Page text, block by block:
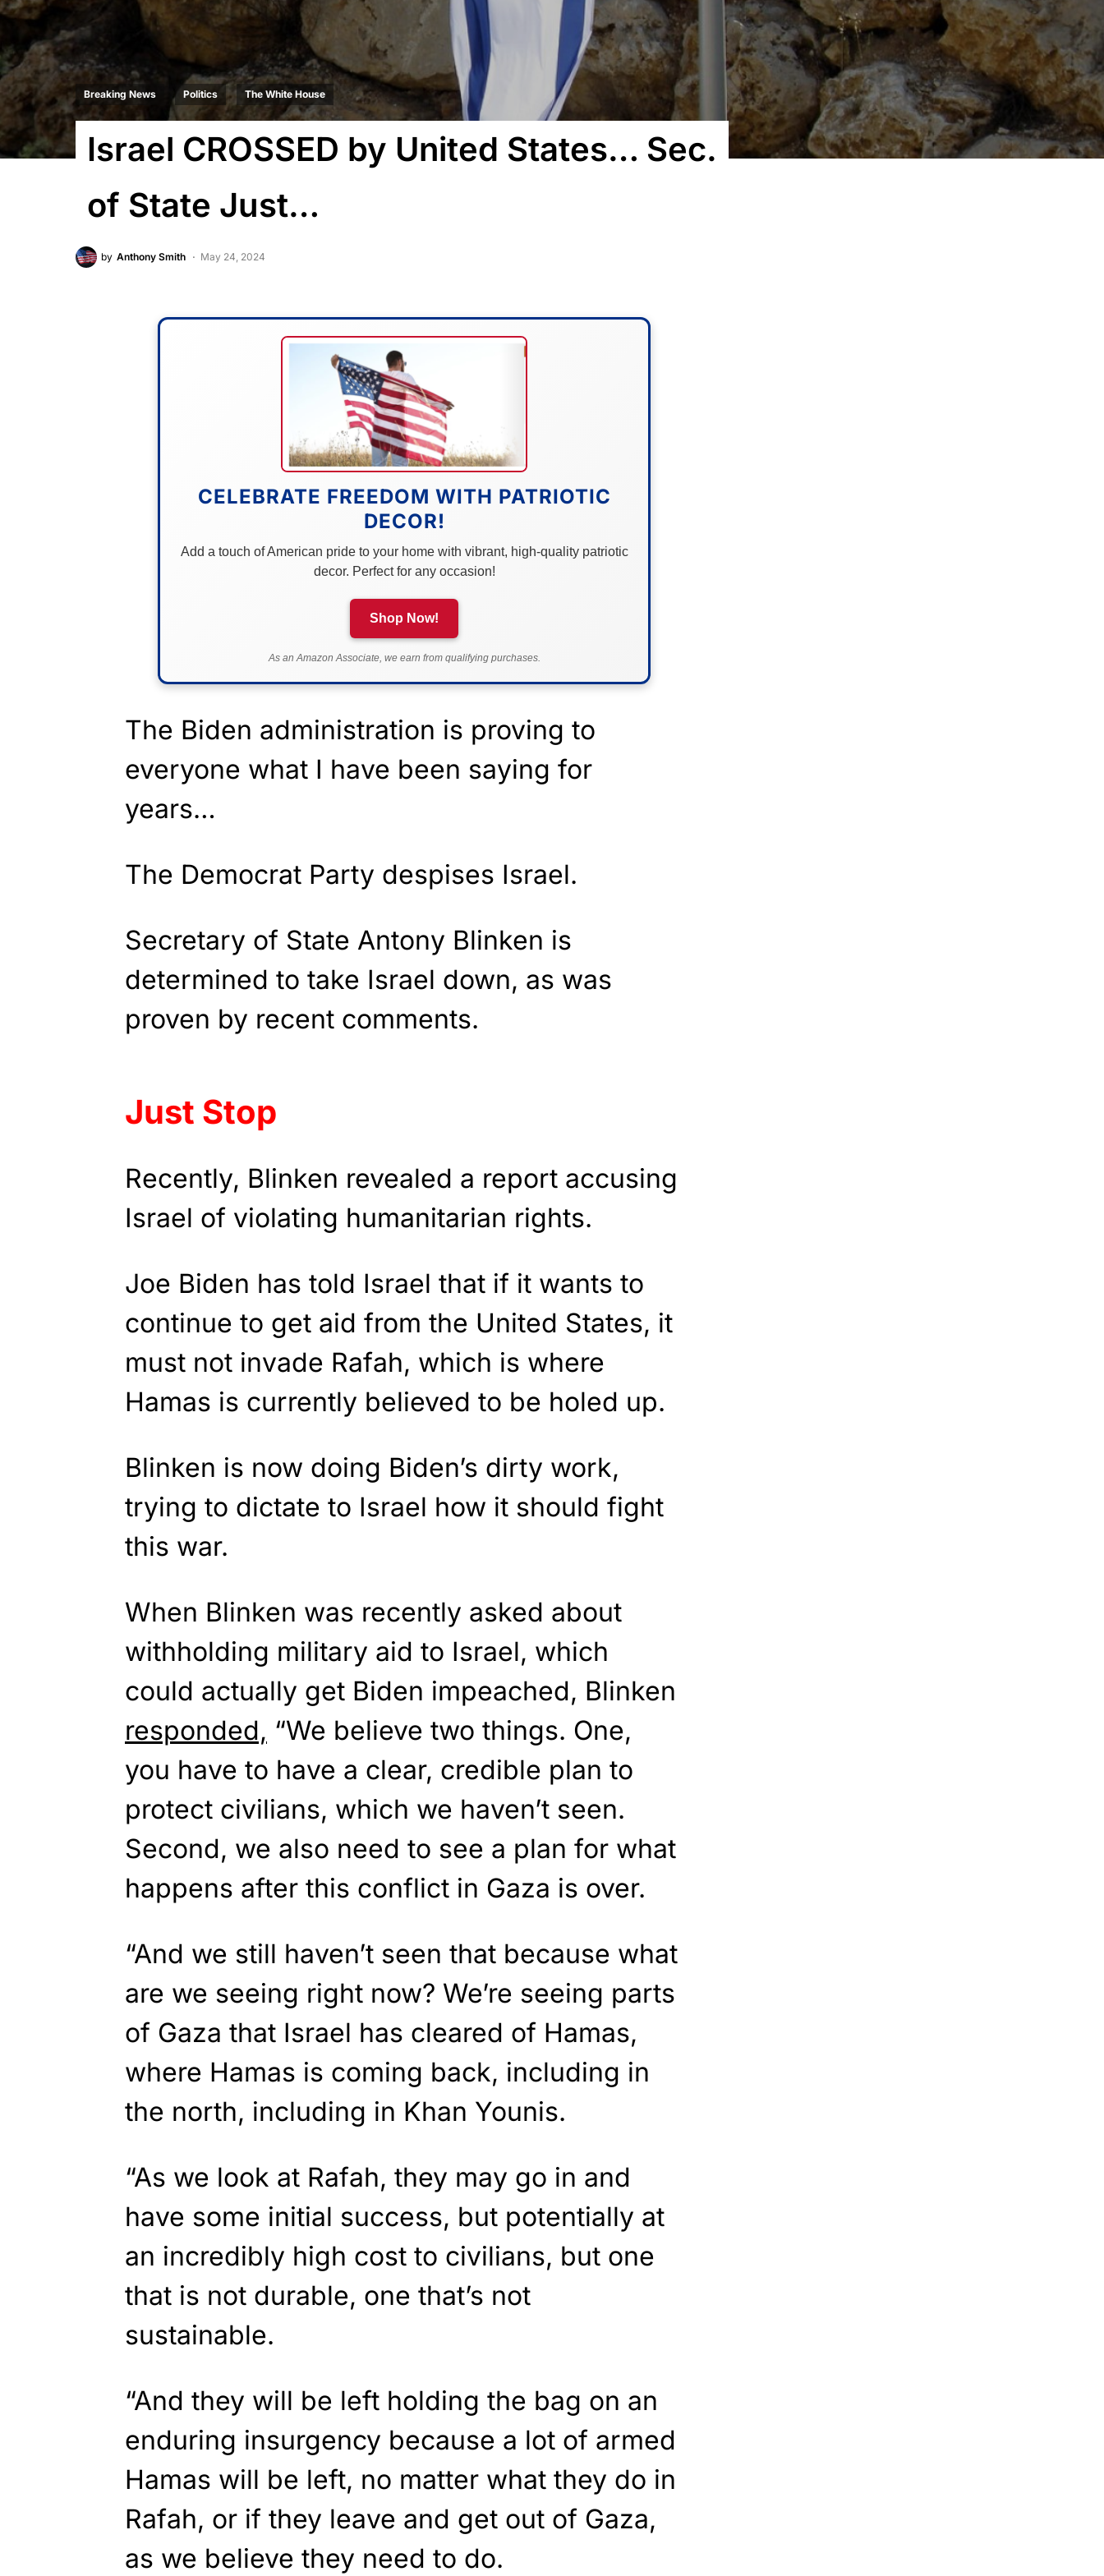
Breaking News Politics The White House
Israel CROSSED by United States… Sec.
of State Just…
by Anthony Smith May 24, 2024
CELEBRATE FREEDOM WITH PATRIOTIC
DECOR!
Add a touch of American pride to your home with vibrant, high-quality patriotic
decor. Perfect for any occasion!
Shop Now!
As an Amazon Associate, we earn from qualifying purchases.
The Biden administration is proving to
everyone what I have been saying for
years…
The Democrat Party despises Israel.
Secretary of State Antony Blinken is
determined to take Israel down, as was
proven by recent comments.
Just Stop
Recently, Blinken revealed a report accusing
Israel of violating humanitarian rights.
Joe Biden has told Israel that if it wants to
continue to get aid from the United States, it
must not invade Rafah, which is where
Hamas is currently believed to be holed up.
Blinken is now doing Biden’s dirty work,
trying to dictate to Israel how it should fight
this war.
When Blinken was recently asked about
withholding military aid to Israel, which
could actually get Biden impeached, Blinken
responded, “We believe two things. One,
you have to have a clear, credible plan to
protect civilians, which we haven’t seen.
Second, we also need to see a plan for what
happens after this conflict in Gaza is over.
“And we still haven’t seen that because what
are we seeing right now? We’re seeing parts
of Gaza that Israel has cleared of Hamas,
where Hamas is coming back, including in
the north, including in Khan Younis.
“As we look at Rafah, they may go in and
have some initial success, but potentially at
an incredibly high cost to civilians, but one
that is not durable, one that’s not
sustainable.
“And they will be left holding the bag on an
enduring insurgency because a lot of armed
Hamas will be left, no matter what they do in
Rafah, or if they leave and get out of Gaza,
as we believe they need to do.